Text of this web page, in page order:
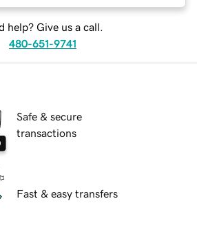
help? Give us a call.
480-651-9741
Safe & secure
transactions
Fast & easy transfers